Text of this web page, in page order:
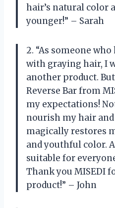
hair’s natural color
younger!” – Sarah
2. “As someone
with graying hair, I
another product.
Reverse Bar from
my expectations!
nourish my hair
magically restores
and youthful color.
suitable for
Thank you MISEDI
product!” – John